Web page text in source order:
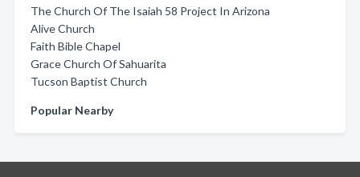
The Church Of The Isaiah 58 Project In Arizona
Alive Church
Faith Bible Chapel
Grace Church Of Sahuarita
Tucson Baptist Church
Popular Nearby